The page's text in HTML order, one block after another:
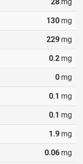
130 mg
229 mg
0.2 mg
0 mg
0.1 mg
0.1 mg
1.9 mg
0.06 mg